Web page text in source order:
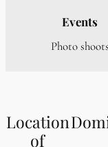
Events
Photo shoots
Location
of